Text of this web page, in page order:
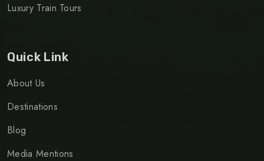
Luxury Train Tours
Quick Link
About Us
Destinations
Blog
Media Mentions